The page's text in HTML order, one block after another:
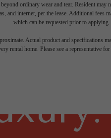
ordinary wear and tear. Resident
and internet, per the lease. Additional fees
which can be requested prior to applying.
Actual product and specifications
rental home. Please see a representative for
for